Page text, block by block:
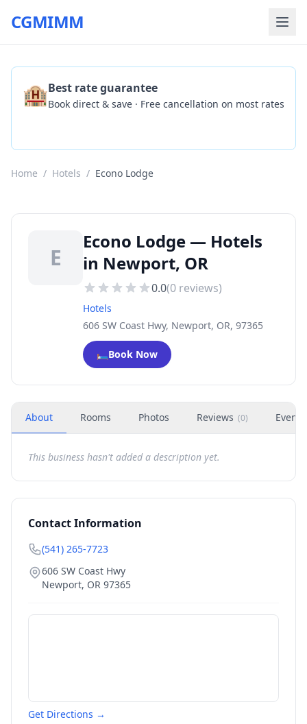
CGMIMM
🏨Best rate guarantee
Book direct & save · Free cancellation on most rates
Home / Hotels / Econo Lodge
E
Econo Lodge — Hotels
in Newport, OR
0.0(0 reviews)
Hotels
606 SW Coast Hwy, Newport, OR, 97365
🛏️Book Now
About Rooms Photos Reviews (0) Events
This business hasn't added a description yet.
Contact Information
(541) 265-7723
606 SW Coast Hwy
Newport, OR 97365
Get Directions →